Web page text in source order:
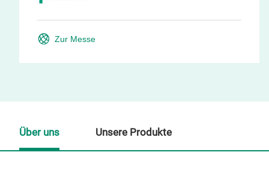
Zur Messe
Über uns Unsere Produkte